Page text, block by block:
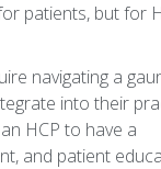
patients, but for
navigating a
into their
HCP to have a
and patient